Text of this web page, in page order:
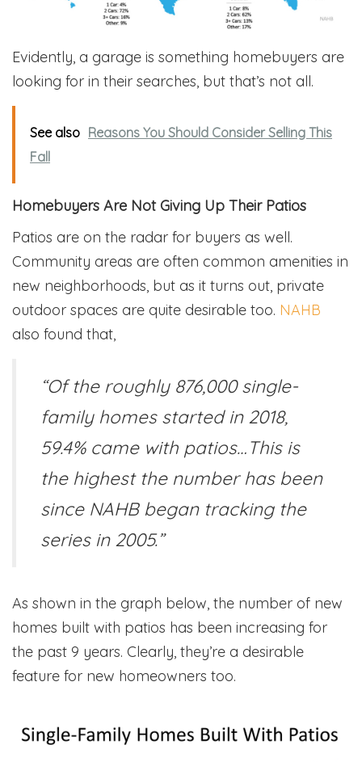
Evidently, a garage is something homebuyers are
looking for in their searches, but that’s not all.
See also Reasons You Should Consider Selling This
Fall
Homebuyers Are Not Giving Up Their Patios
Patios are on the radar for buyers as well.
Community areas are often common amenities in
new neighborhoods, but as it turns out, private
outdoor spaces are quite desirable too. NAHB
also found that,
“Of the roughly 876,000 single-
family homes started in 2018,
59.4% came with patios…This is
the highest the number has been
since NAHB began tracking the
series in 2005.”
As shown in the graph below, the number of new
homes built with patios has been increasing for
the past 9 years. Clearly, they’re a desirable
feature for new homeowners too.